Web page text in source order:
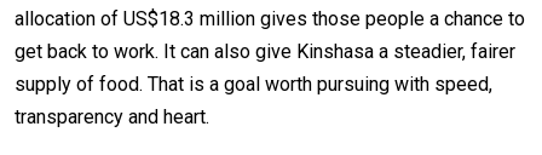
allocation of US$18.3 million gives those people a chance to
get back to work. It can also give Kinshasa a steadier, fairer
supply of food. That is a goal worth pursuing with speed,
transparency and heart.